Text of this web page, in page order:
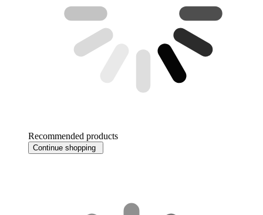
Recommended products
Continue shopping